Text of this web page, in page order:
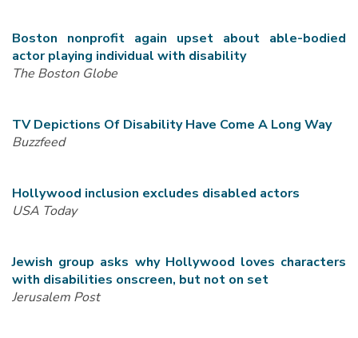
Boston nonprofit again upset about able-bodied
actor playing individual with disability
The Boston Globe
TV Depictions Of Disability Have Come A Long Way
Buzzfeed
Hollywood inclusion excludes disabled actors
USA Today
Jewish group asks why Hollywood loves characters
with disabilities onscreen, but not on set
Jerusalem Post